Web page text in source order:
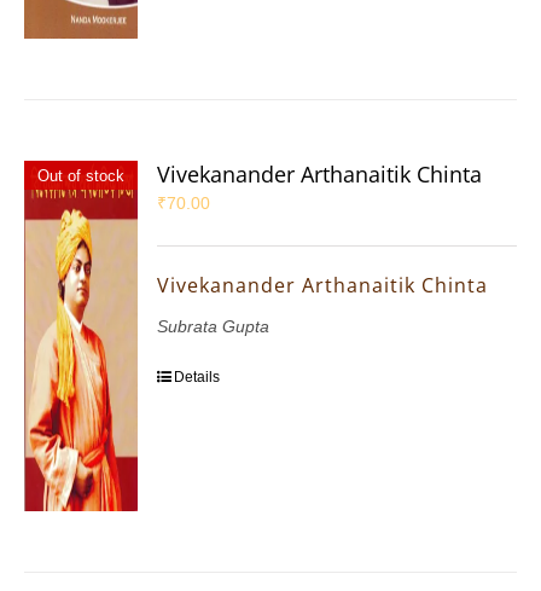
Out of stock Vivekanander Arthanaitik Chinta
₹70.00
Vivekanander Arthanaitik Chinta
Subrata Gupta
Details